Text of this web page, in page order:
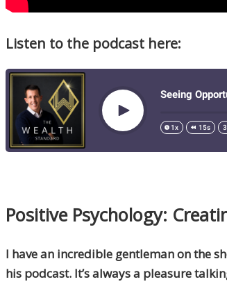
Listen to the podcast here:
Positive Psychology:
I have an incredible gentleman on the
his podcast. It’s always a pleasure